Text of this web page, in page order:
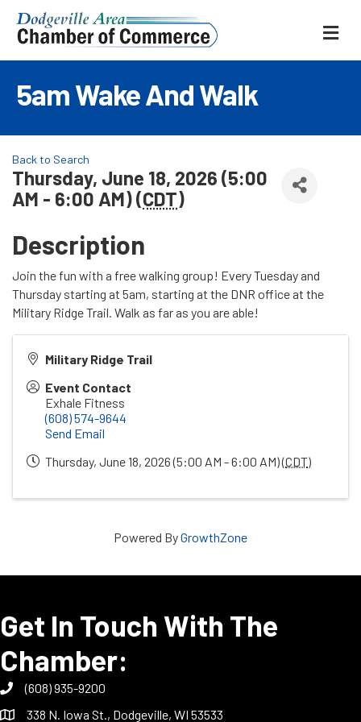
5am Wake And Walk
Back to Search
Thursday, June 18, 2026 (5:00
AM - 6:00 AM) (CDT)
Description
Join the fun with a free walking group! Every Tuesday and
Thursday starting at 5am, starting at the DNR office at the
Military Ridge Trail. Walk as far as you are able!
Military Ridge Trail
Event Contact
Exhale Fitness
(608) 574-9644
Send Email
Thursday, June 18, 2026 (5:00 AM - 6:00 AM) (CDT)
Powered ByGrowthZone
Get In Touch With The
Chamber:
(608) 935-9200
338 N. Iowa St., Dodgeville, WI 53533